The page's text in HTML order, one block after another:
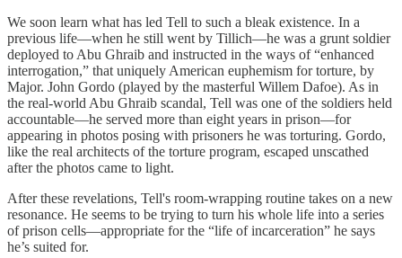
We soon learn what has led Tell to such a bleak existence. In a
previous life—when he still went by Tillich—he was a grunt soldier
deployed to Abu Ghraib and instructed in the ways of “enhanced
interrogation,” that uniquely American euphemism for torture, by
Major. John Gordo (played by the masterful Willem Dafoe). As in
the real-world Abu Ghraib scandal, Tell was one of the soldiers held
accountable—he served more than eight years in prison—for
appearing in photos posing with prisoners he was torturing. Gordo,
like the real architects of the torture program, escaped unscathed
after the photos came to light.
After these revelations, Tell's room-wrapping routine takes on a new
resonance. He seems to be trying to turn his whole life into a series
of prison cells—appropriate for the “life of incarceration” he says
he’s suited for.